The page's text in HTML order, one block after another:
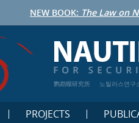
NEW BOOK: The Law on
鹦鹉螺研究所 노틸러스연구
PROJECTS